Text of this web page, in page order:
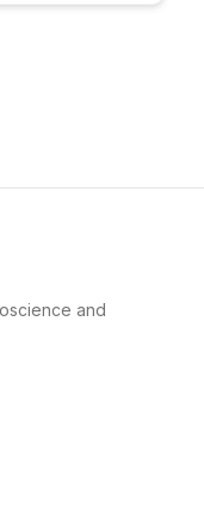
collaboration, and
and